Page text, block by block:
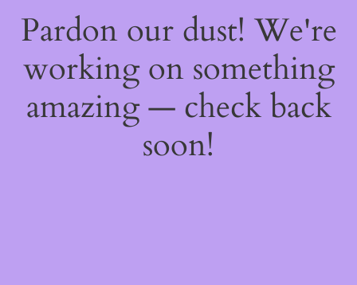
Pardon our dust! We're
working on something
amazing — check back
soon!